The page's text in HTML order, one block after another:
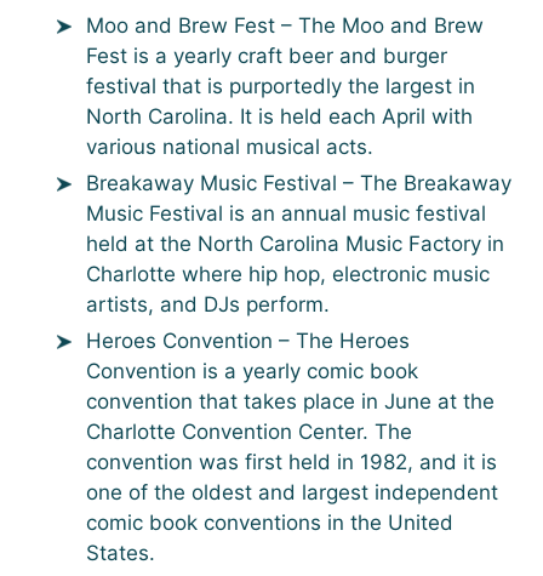
Moo and Brew Fest – The Moo and Brew
Fest is a yearly craft beer and burger
festival that is purportedly the largest in
North Carolina. It is held each April with
various national musical acts.
Breakaway Music Festival – The Breakaway
Music Festival is an annual music festival
held at the North Carolina Music Factory in
Charlotte where hip hop, electronic music
artists, and DJs perform.
Heroes Convention – The Heroes
Convention is a yearly comic book
convention that takes place in June at the
Charlotte Convention Center. The
convention was first held in 1982, and it is
one of the oldest and largest independent
comic book conventions in the United
States.